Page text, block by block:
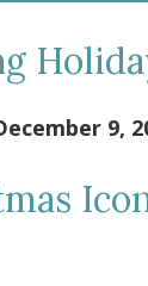
9,